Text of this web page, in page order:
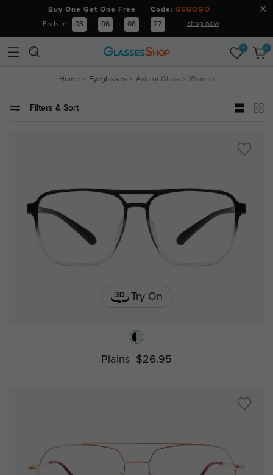
Buy One Get One Free Code: GSBOGO
Ends in 03 : 06 : 08 : 26 shop now
0 0
Home Eyeglasses Aviator Glasses Women
Filters & Sort
Try On
Plains $26.95